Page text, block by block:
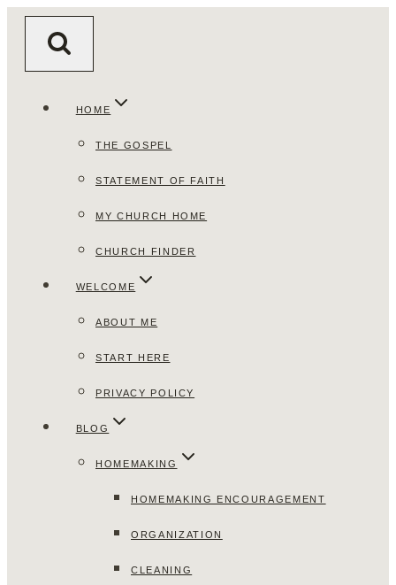
HOME
THE GOSPEL
STATEMENT OF FAITH
MY CHURCH HOME
CHURCH FINDER
WELCOME
ABOUT ME
START HERE
PRIVACY POLICY
BLOG
HOMEMAKING
HOMEMAKING ENCOURAGEMENT
ORGANIZATION
CLEANING